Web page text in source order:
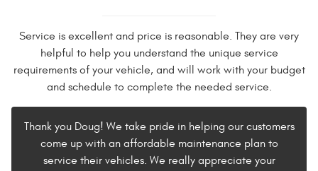
Service is excellent and price is reasonable. They are very
helpful to help you understand the unique service
requirements of your vehicle, and will work with your budget
and schedule to complete the needed service.
Thank you Doug! We take pride in helping our customers
come up with an affordable maintenance plan to
service their vehicles. We really appreciate your